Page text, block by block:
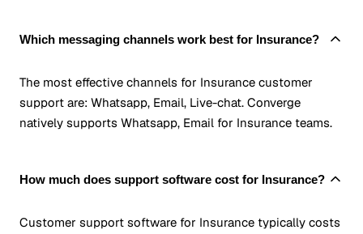
Which messaging channels work best for Insurance?
The most effective channels for Insurance customer
support are: Whatsapp, Email, Live-chat. Converge
natively supports Whatsapp, Email for Insurance teams.
How much does support software cost for Insurance?
Customer support software for Insurance typically costs